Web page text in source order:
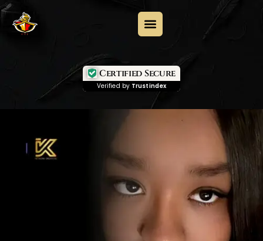
Certified Secure
Verified by Trustindex